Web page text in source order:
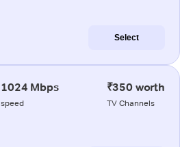
Select
1024 Mbps
speed
₹350 worth
TV Channels